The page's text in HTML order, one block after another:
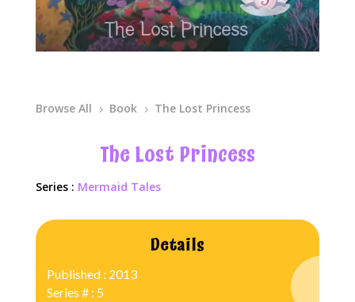
Browse All 5 Book 5 The Lost Princess
The Lost Princess
Series : Mermaid Tales
Details
Published : 2013
Series # : 5